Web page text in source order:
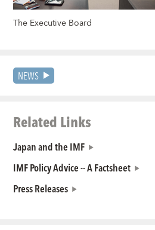
The Executive Board
NEWS
Related Links
Japan and the IMF
IMF Policy Advice -- A Factsheet
Press Releases